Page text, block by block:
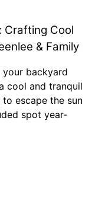
Crafting Cool
& Family
your backyard
cool and tranquil
escape the sun
spot year-